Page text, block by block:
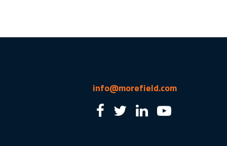
info@morefield.com